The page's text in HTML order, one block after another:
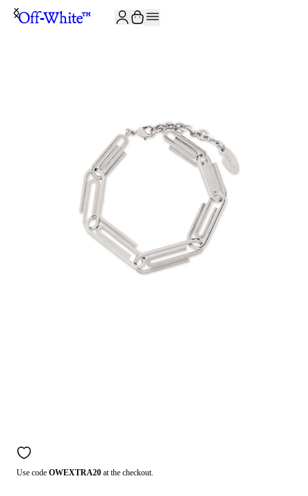
Use code OWEXTRA20 at the checkout.